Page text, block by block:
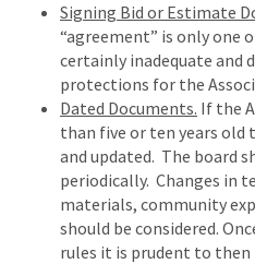
Signing Bid or Estimate
“agreement” is only one
certainly inadequate and
protections for the
Dated Documents. If the
than five or ten years old
and updated. The board
periodically. Changes in
materials, community
should be considered.
rules it is prudent to then